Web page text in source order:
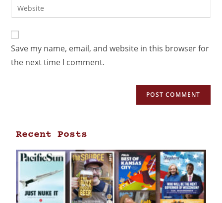
Save my name, email, and website in this browser for
the next time I comment.
Recent Posts